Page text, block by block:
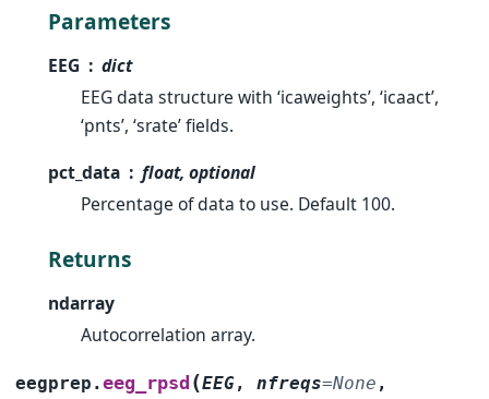
Parameters
EEG
dict
EEG data structure with ‘icaweights’, ‘icaact’,
‘pnts’, ‘srate’ fields.
pct_data
float, optional
Percentage of data to use. Default 100.
Returns
ndarray
Autocorrelation array.
eegprep.eeg_rpsd (EEG,nfreqs=None ,